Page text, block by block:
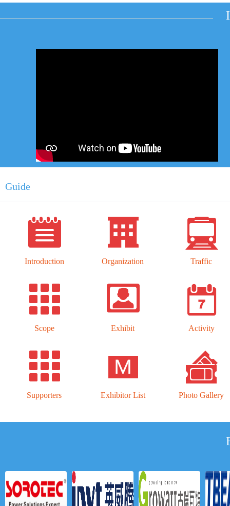
Guide
Introduction Organization Traffic
Scope Exhibit Activity
Supporters Exhibitor List Photo Gallery